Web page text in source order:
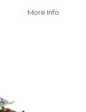
More Infoabout